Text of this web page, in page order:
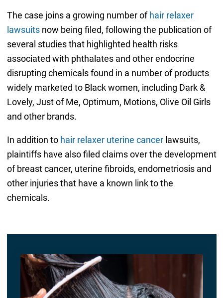
The case joins a growing number of hair relaxer
lawsuitsnow being filed, following the publication of
several studies that highlighted health risks
associated with phthalates and other endocrine
disrupting chemicals found in a number of products
widely marketed to Black women, including Dark &
Lovely, Just of Me, Optimum, Motions, Olive Oil Girls
and other brands.
In addition to hair relaxer uterine cancerlawsuits,
plaintiffs have also filed claims over the development
of breast cancer, uterine fibroids, endometriosis and
other injuries that have a known link to the
chemicals.